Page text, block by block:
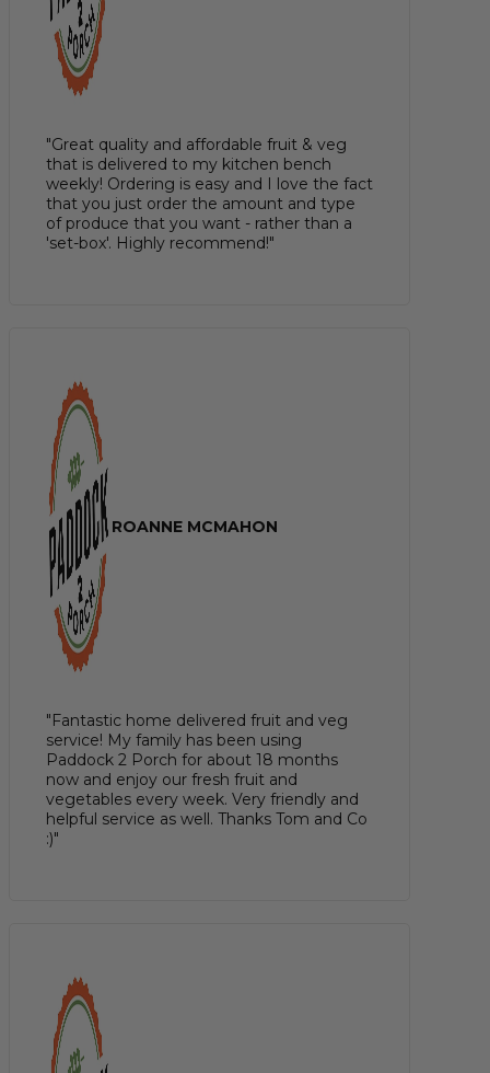
"Great quality and affordable fruit & veg
that is delivered to my kitchen bench
weekly! Ordering is easy and I love the fact
that you just order the amount and type
of produce that you want - rather than a
'set-box'. Highly recommend!"
ROANNE MCMAHON
"Fantastic home delivered fruit and veg
service! My family has been using
Paddock 2 Porch for about 18 months
now and enjoy our fresh fruit and
vegetables every week. Very friendly and
helpful service as well. Thanks Tom and Co
:)"